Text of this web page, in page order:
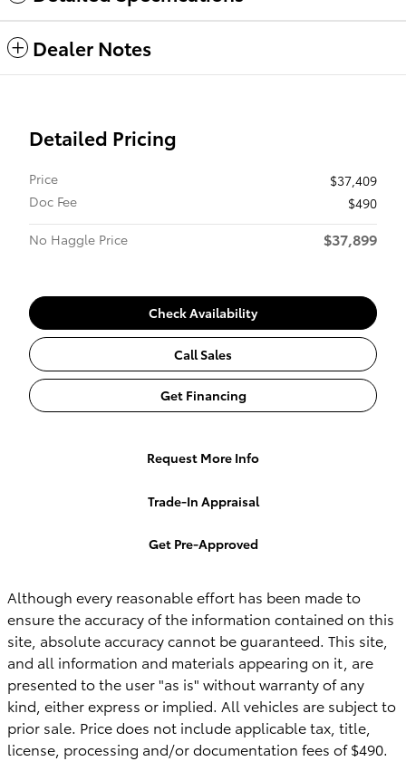
Dealer Notes
Detailed Pricing
Price
$37,409
Doc Fee
$490
No Haggle Price
$37,899
Check Availability
Call Sales
Get Financing
Request More Info
Trade-In Appraisal
Get Pre-Approved
Although every reasonable effort has been made to
ensure the accuracy of the information contained on this
site, absolute accuracy cannot be guaranteed. This site,
and all information and materials appearing on it, are
presented to the user "as is" without warranty of any
kind, either express or implied. All vehicles are subject to
prior sale. Price does not include applicable tax, title,
license, processing and/or documentation fees of $490.